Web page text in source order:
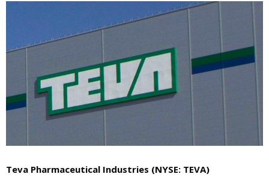
Teva Pharmaceutical Industries (NYSE: TEVA)